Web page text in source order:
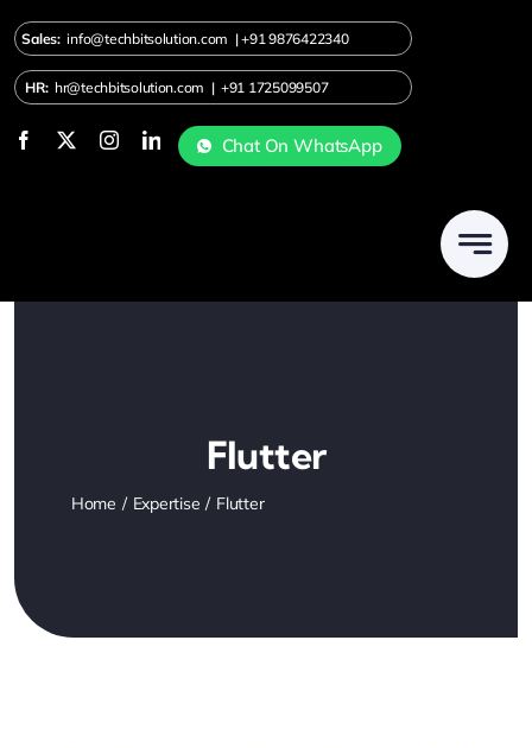
Skip
to
content
Sales:info@techbitsolution.com |+919876422340
HR: hr@techbitsolution.com | +91 1725099507
Chat On WhatsApp
Flutter
Home Expertise Flutter